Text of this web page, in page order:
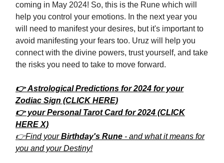
coming in May 2024! So, this is the Rune which will
help you control your emotions. In the next year you
will need to manifest your desires, but it's important to
avoid manifesting your fears too. Uruz will help you
connect with the divine powers, trust yourself, and take
the risks you need to take to move forward.
👉 Astrological Predictions for 2024 for your
Zodiac Sign (CLICK HERE)
👉 your Personal Tarot Card for 2024 (CLICK
HERE X)
👉Find yourBirthday's Rune - and what it means for
you and your Destiny!